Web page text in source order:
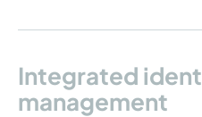
Integrated
management